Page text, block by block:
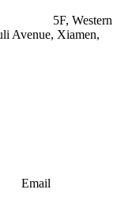
5F, Western
Avenue, Xiamen,
Email